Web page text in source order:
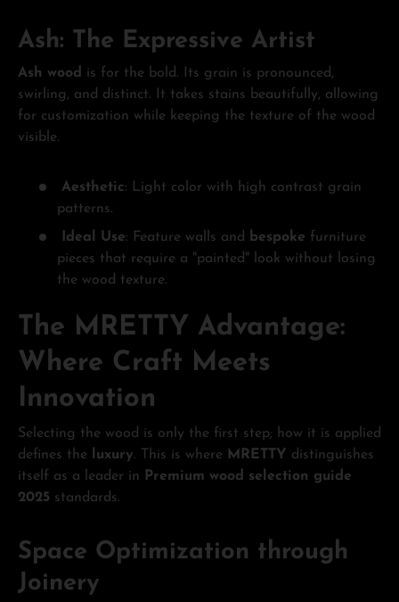
Ash: The Expressive Artist
Ash wood is for the bold. Its grain is pronounced,
swirling, and distinct. It takes stains beautifully, allowing
for customization while keeping the texture of the wood
visible.
Aesthetic: Light color with high contrast grain
patterns.
Ideal Use: Feature walls and bespoke furniture
pieces that require a "painted" look without losing
the wood texture.
The MRETTY Advantage:
Where Craft Meets
Innovation
Selecting the wood is only the first step; how it is applied
defines the
luxury. This is where MRETTY distinguishes
itself as a leader in
Premium wood selection guide
2025 standards.
Space Optimization through
Joinery